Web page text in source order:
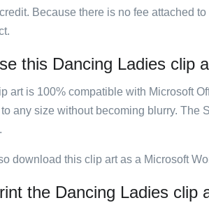
Because there is no fee attached
this Dancing Ladies clip
art is 100% compatible with Microsoft
any size without becoming blurry. The
.
download this clip art as a Microsoft
the Dancing Ladies clip